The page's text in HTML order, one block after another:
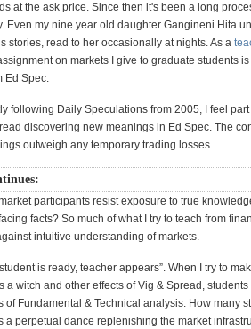
at the ask price. Since then it's been a long
Even my nine year old daughter Gangineni Hita
stories, read to her occasionally at nights. As a
on markets I give to graduate students is
Ed Spec.
following Daily Speculations from 2005, I feel
discovering new meanings in Ed Spec. The
outweigh any temporary trading losses.
participants resist exposure to true
facts? So much of what I try to teach from
intuitive understanding of markets.
is ready, teacher appears”. When I try to
a witch and other effects of Vig & Spread,
of Fundamental & Technical analysis. How many
a perpetual dance replenishing the market